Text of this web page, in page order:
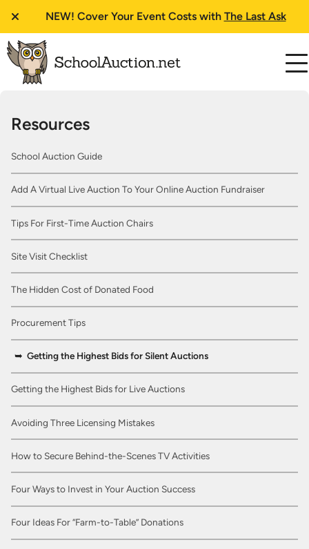
NEW! Cover Your Event Costs with The Last Ask
Resources
School Auction Guide
Add A Virtual Live Auction To Your Online Auction Fundraiser
Tips For First-Time Auction Chairs
Site Visit Checklist
The Hidden Cost of Donated Food
Procurement Tips
Getting the Highest Bids for Silent Auctions
Getting the Highest Bids for Live Auctions
Avoiding Three Licensing Mistakes
How to Secure Behind-the-Scenes TV Activities
Four Ways to Invest in Your Auction Success
Four Ideas For “Farm-to-Table” Donations